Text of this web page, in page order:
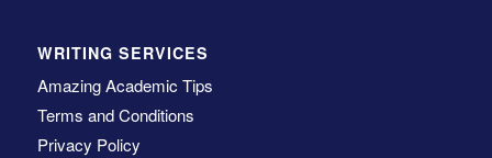
WRITING SERVICES
Amazing Academic Tips
Terms and Conditions
Privacy Policy